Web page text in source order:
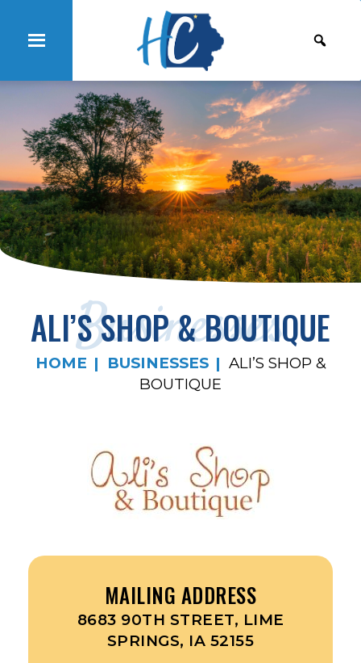
Businesses
ALI’S SHOP & BOUTIQUE
HOME BUSINESSES
ALI’S SHOP &
BOUTIQUE
MAILING ADDRESS
8683 90TH STREET, LIME
SPRINGS, IA 52155